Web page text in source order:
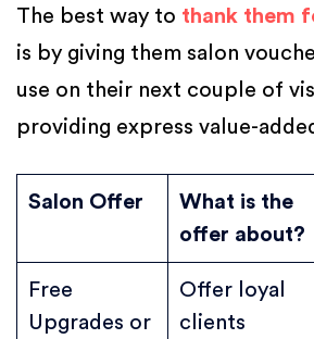
The best way to thank them
is by giving them salon
use on their next couple of
providing express value-
Salon Offer
What is the
offer about?
Free
Upgrades or
Offer loyal
clients